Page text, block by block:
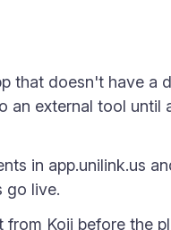
that doesn't have a
an external tool until
in app.unilink.us
go live.
Koji before the